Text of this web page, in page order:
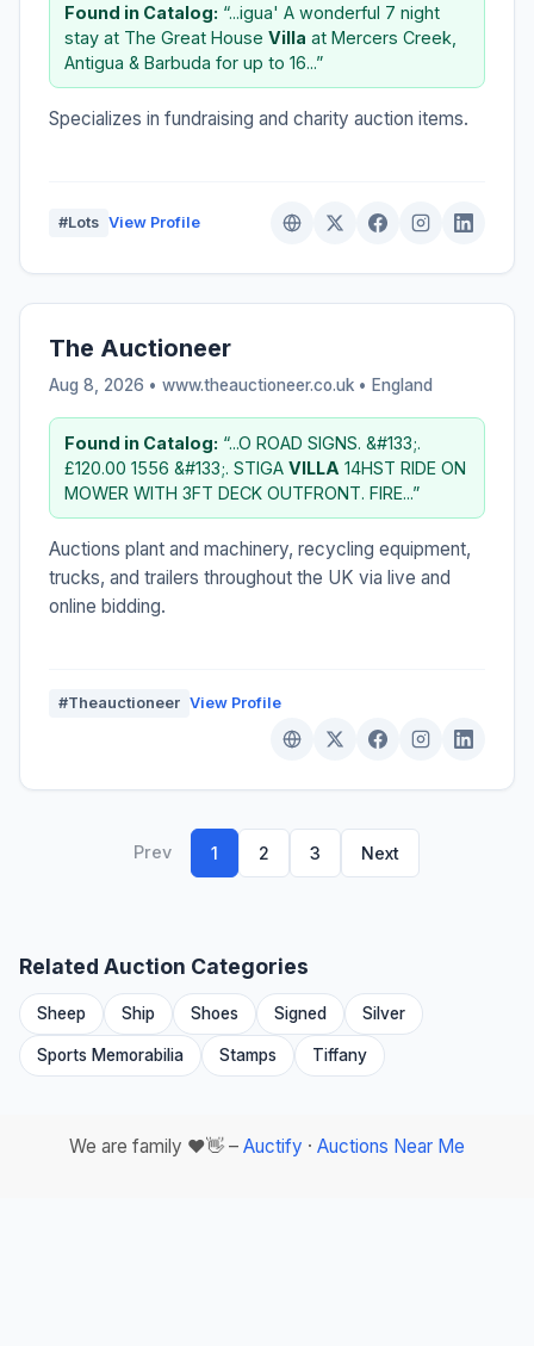
Found in Catalog: “...igua' A wonderful 7 night
stay at The Great House Villa at Mercers Creek,
Antigua & Barbuda for up to 16...”
Specializes in fundraising and charity auction items.
#Lots View Profile
The Auctioneer
Aug 8, 2026 • www.theauctioneer.co.uk • England
Found in Catalog: “...O ROAD SIGNS. &#133;.
£120.00 1556 &#133;. STIGA VILLA 14HST RIDE ON
MOWER WITH 3FT DECK OUTFRONT. FIRE...”
Auctions plant and machinery, recycling equipment,
trucks, and trailers throughout the UK via live and
online bidding.
#Theauctioneer View Profile
Prev 1 2 3 Next
Related Auction Categories
Sheep Ship Shoes Signed Silver
Sports Memorabilia Stamps Tiffany
We are family ❤️👋 – Auctify · Auctions Near Me